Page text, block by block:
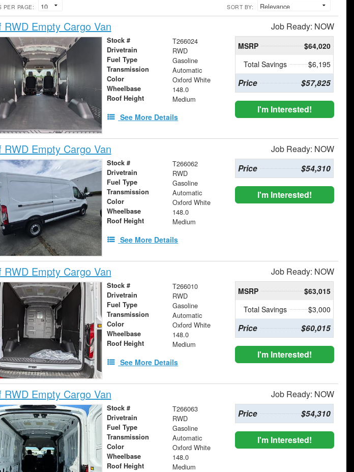
PER PAGE: SORT BY:
Empty Cargo Van Job Ready: NOW
Stock # T266024
Drivetrain RWD
Fuel Type Gasoline
Transmission Automatic
Color Oxford White
Wheelbase 148.0
Roof Height Medium
See More Details
MSRP
$64,020
Total Savings
$6,195
Price $57,825
I'm Interested!
Empty Cargo Van Job Ready: NOW
Stock # T266062
Drivetrain RWD
Fuel Type Gasoline
Transmission Automatic
Color Oxford White
Wheelbase 148.0
Roof Height Medium
See More Details
Price $54,310
I'm Interested!
Empty Cargo Van Job Ready: NOW
Stock # T266010
Drivetrain RWD
Fuel Type Gasoline
Transmission Automatic
Color Oxford White
Wheelbase 148.0
Roof Height Medium
See More Details
MSRP
$63,015
Total Savings
$3,000
Price $60,015
I'm Interested!
Empty Cargo Van Job Ready: NOW
Stock # T266063
Drivetrain RWD
Fuel Type Gasoline
Transmission Automatic
Color Oxford White
Wheelbase 148.0
Roof Height Medium
Price $54,310
I'm Interested!